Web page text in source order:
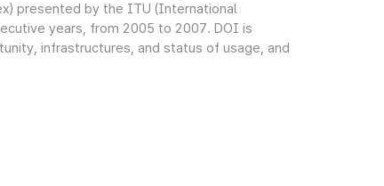
presented by the ITU (International
years, from 2005 to 2007. DOI is
infrastructures, and status of usage, and